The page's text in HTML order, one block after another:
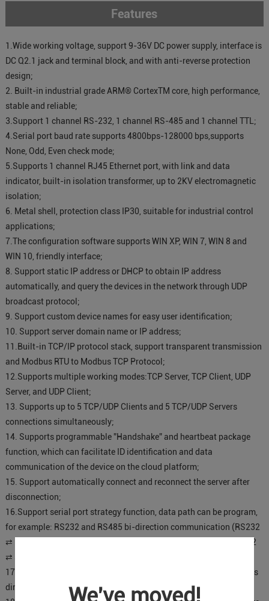
We've moved!
Features
1.Wide working voltage, support 9-36V DC power supply, interface is
DC Q2.1 jack and terminal block, and with anti-reverse protection
design;
2. Built-in industrial grade ARM® CortexTM core, high performance,
stable and reliable;
3.Support 1 channel RS-232, 1 channel RS-485 and 1 channel TTL;
4.Serial port baud rate supports 4800bps-128000 bps,supports
None, Odd, Even check mode;
5.Supports 1 channel RJ45 Ethernet port, with link and data
indicator, built-in isolation transformer, up to 2KV electromagnetic
isolation;
6. Metal shell, protection class IP30, suitable for industrial control
applications;
7.The configuration software supports WIN XP, WIN 7, WIN 8 and
WIN 10, friendly interface;
8. Support static IP address or DHCP to obtain IP address
automatically, and query the devices in the network through UDP
broadcast protocol;
9. Support custom device names for easy user identification;
10. Support server domain name or IP address;
11.Built-in TCP/IP protocol stack, support transparent transmission
and Modbus RTU to Modbus TCP Protocol;
12.Supports multiple working modes:TCP Server, TCP Client, UDP
Server, and UDP Client;
13. Supports up to 5 TCP/UDP Clients and 5 TCP/UDP Servers
connections simultaneously;
14. Supports programmable ”Handshake” and heartbeat package
function, which can facilitate ID identification and data
communication of the device on the cloud platform;
15. Support automatically connect and reconnect the server after
disconnection;
16.Support serial port strategy function, data path can be program,
for example: RS232 and RS485 bi-direction communication (RS232
⇄ RS485), RS232 and server 1 bi-direction communication (RS232
⇄ server 1);
17. Can be used as a repeater for two serial device communications
directly, e.g.: PLC to PLC;